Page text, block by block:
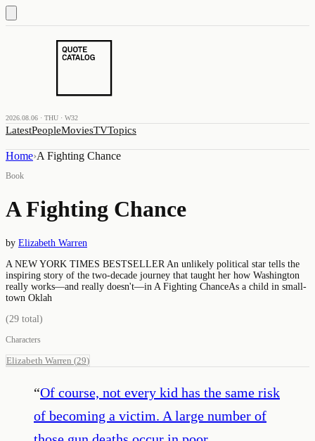
2026.08.06 · THU · W32
LatestPeopleMoviesTVTopics
Home›A Fighting Chance
Book
A Fighting Chance
by Elizabeth Warren
A NEW YORK TIMES BESTSELLER An unlikely political star tells the
inspiring story of the two-decade journey that taught her how Washington
really works―and really doesn't―in A Fighting ChanceAs a child in small-
town Oklah
(29 total)
Characters
Elizabeth Warren (29)
“Of course, not every kid has the same risk
of becoming a victim. A large number of